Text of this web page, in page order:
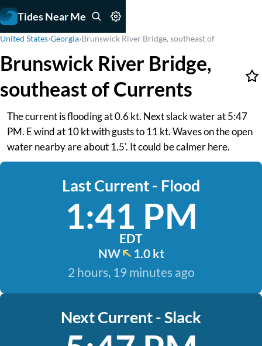
Tides Near Me
United States›Georgia›Brunswick River Bridge, southeast of
Brunswick River Bridge,
southeast of Currents
The current is flooding at 0.6 kt. Next slack water at 5:47
PM. E wind at 10 kt with gusts to 11 kt. Waves on the open
water nearby are about 1.5'. It could be calmer here.
Last Current - Flood
1:41 PM
EDT
NW
1.0 kt
2 hours, 19 minutes ago
Next Current - Slack